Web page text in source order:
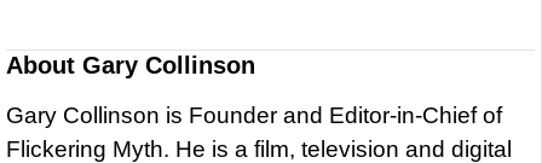
About Gary Collinson
Gary Collinson is Founder and Editor-in-Chief of
Flickering Myth. He is a film, television and digital